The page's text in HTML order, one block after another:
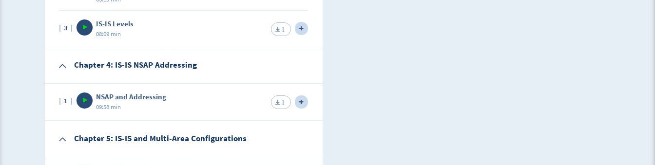
In this lecture, students will learn other reasons why IS-IS is a good routing
protocol choice for Large Enterprise Networks.
3 IS-IS Levels
08:09 min 1
In this lecture, students will learn the different level types of routers that can
Chapter 4: IS-IS NSAP Addressing
1 NSAP and Addressing
09:58 min 1
In this lecture, I will break down the NSAP address for you.
Chapter 5: IS-IS and Multi-Area Configurations